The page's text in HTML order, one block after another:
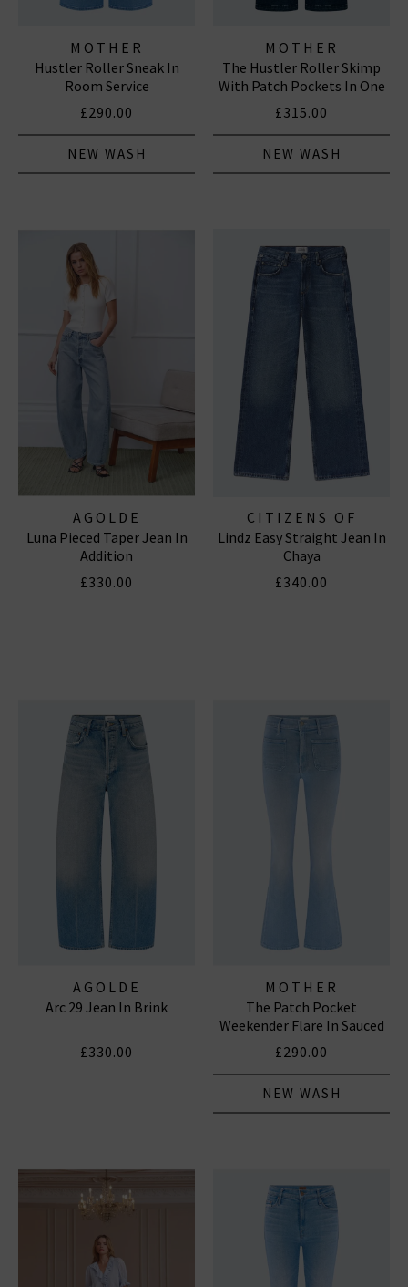
MOTHER
Hustler Roller Sneak In
Room Service
£290.00
NEW WASH
MOTHER
The Hustler Roller Skimp
With Patch Pockets In One
Last Shot
£315.00
NEW WASH
AGOLDE
Luna Pieced Taper Jean In
Addition
£330.00
CITIZENS OF
HUMANITY JEANS
Lindz Easy Straight Jean In
Chaya
£340.00
AGOLDE
Arc 29 Jean In Brink
£330.00
MOTHER
The Patch Pocket
Weekender Flare In Sauced
By Six
£290.00
NEW WASH